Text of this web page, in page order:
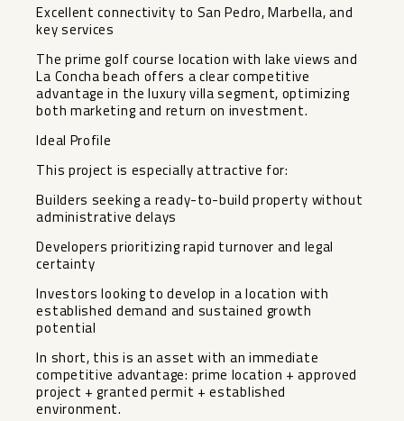
Excellent connectivity to San Pedro, Marbella, and
key services
The prime golf course location with lake views and
La Concha beach offers a clear competitive
advantage in the luxury villa segment, optimizing
both marketing and return on investment.
Ideal Profile
This project is especially attractive for:
Builders seeking a ready-to-build property without
administrative delays
Developers prioritizing rapid turnover and legal
certainty
Investors looking to develop in a location with
established demand and sustained growth
potential
In short, this is an asset with an immediate
competitive advantage: prime location + approved
project + granted permit + established
environment.